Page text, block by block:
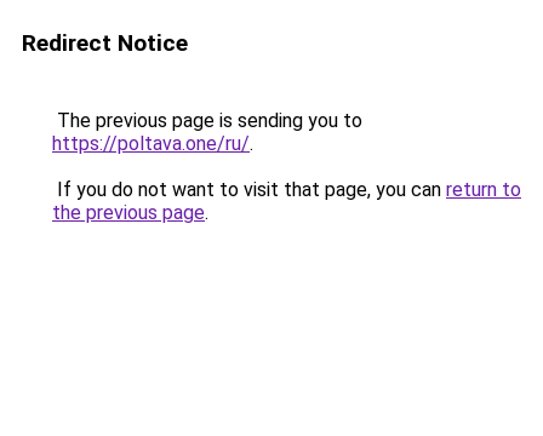
Redirect Notice
The previous page is sending you to
https://poltava.one/ru/.
If you do not want to visit that page, you can return to
the previous page.